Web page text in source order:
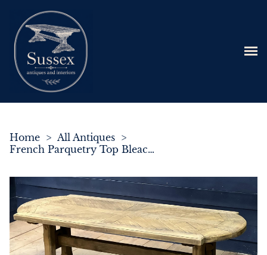
Home > All Antiques >
French Parquetry Top Bleached Oak Farmhouse Dining Table